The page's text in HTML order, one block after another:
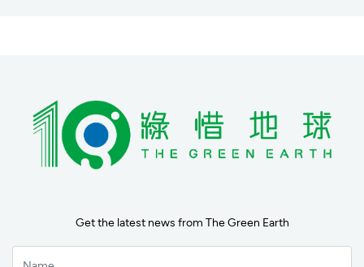
Get the latest news from The Green Earth